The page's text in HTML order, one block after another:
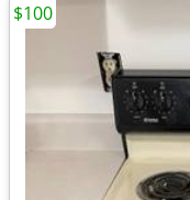
$100